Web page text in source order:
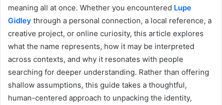
meaning all at once. Whether you encountered Lupe
Gidley through a personal connection, a local reference, a
creative project, or online curiosity, this article explores
what the name represents, how it may be interpreted
across contexts, and why it resonates with people
searching for deeper understanding. Rather than offering
shallow assumptions, this guide takes a thoughtful,
human-centered approach to unpacking the identity,